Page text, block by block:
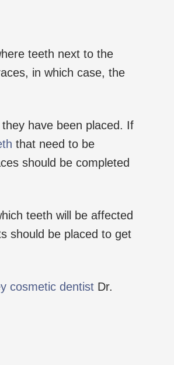
teeth next to the
in which case, the
have been placed. If
that need to be
should be completed
teeth will be affected
should be placed to get
cosmetic dentist Dr.